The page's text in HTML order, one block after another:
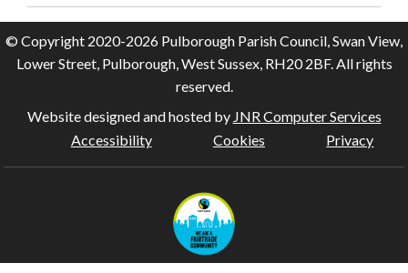
© Copyright 2020-2026 Pulborough Parish Council, Swan View,
Lower Street, Pulborough, West Sussex, RH20 2BF. All rights
reserved.
Website designed and hosted by JNR Computer Services
Accessibility
Cookies Privacy